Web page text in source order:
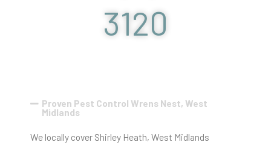
3120
Proven Pest Control Wrens Nest, West
Midlands
We locally cover Shirley Heath, West Midlands